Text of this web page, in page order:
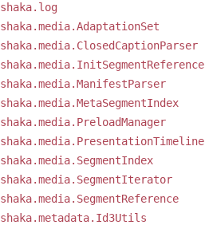
shaka.log
shaka.media.AdaptationSet
shaka.media.ClosedCaptionParser
shaka.media.InitSegmentReference
shaka.media.ManifestParser
shaka.media.MetaSegmentIndex
shaka.media.PreloadManager
shaka.media.PresentationTimeline
shaka.media.SegmentIndex
shaka.media.SegmentIterator
shaka.media.SegmentReference
shaka.metadata.Id3Utils